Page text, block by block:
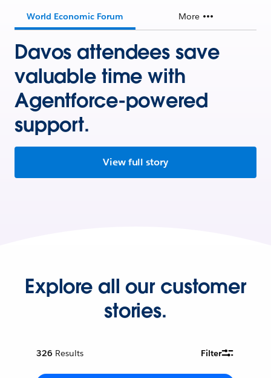
World Economic Forum More
Davos attendees save
valuable time with
Agentforce-powered
support.
View full story
Explore all our customer
stories.
326 Results Filter